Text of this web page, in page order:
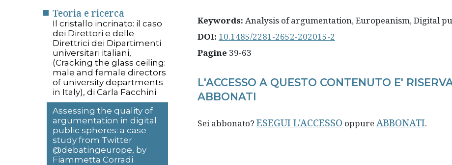
Teoria e ricerca
Il cristallo incrinato: il caso
dei Direttori e delle
Direttrici dei Dipartimenti
universitari italiani,
(Cracking the glass ceiling:
male and female directors
of university departments
in Italy), di Carla Facchini
Assessing the quality of
argumentation in digital
public spheres: a case
study from Twitter
@debatingeurope, by
Fiammetta Corradi
Keywords: Analysis of argumentation, Europeanism, Digital
DOI: 10.1485/2281-2652-202015-2
Pagine 39-63
L'ACCESSO A QUESTO CONTENUTO E'
ABBONATI
Sei abbonato? ESEGUI L'ACCESSO oppure ABBONATI.